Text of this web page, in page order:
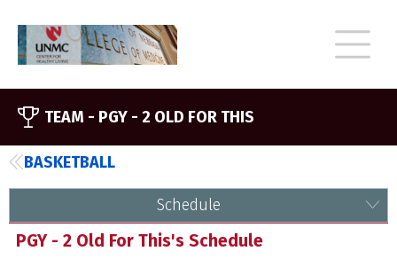
TEAM - PGY - 2 OLD FOR THIS
BASKETBALL
Schedule
PGY - 2 Old For This's Schedule